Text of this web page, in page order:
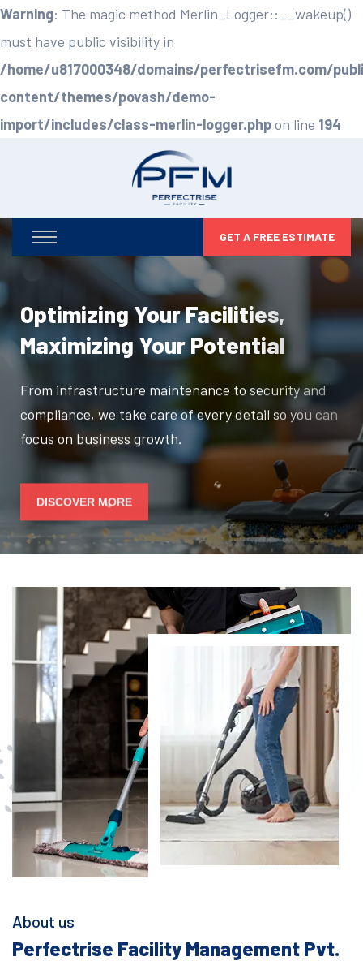
Warning: The magic method Merlin_Logger::__wakeup()
must have public visibility in
/home/u817000348/domains/perfectrisefm.com/
content/themes/povash/demo-
import/includes/class-merlin-logger.phpon line 194
GET A FREE ESTIMATE
Optimizing Your Facilities,
Maximizing Your Potential
From infrastructure maintenance to security and
compliance, we take care of every detail so you can
focus on business growth.
DISCOVER MORE
About us
Perfectrise Facility Management Pvt.